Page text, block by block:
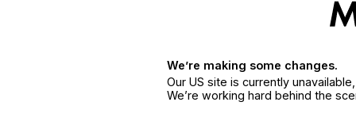
We’re making some changes.
Our US site is currently
We’re working hard behind the